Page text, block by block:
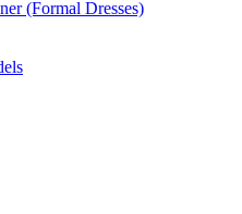
(Formal Dresses)